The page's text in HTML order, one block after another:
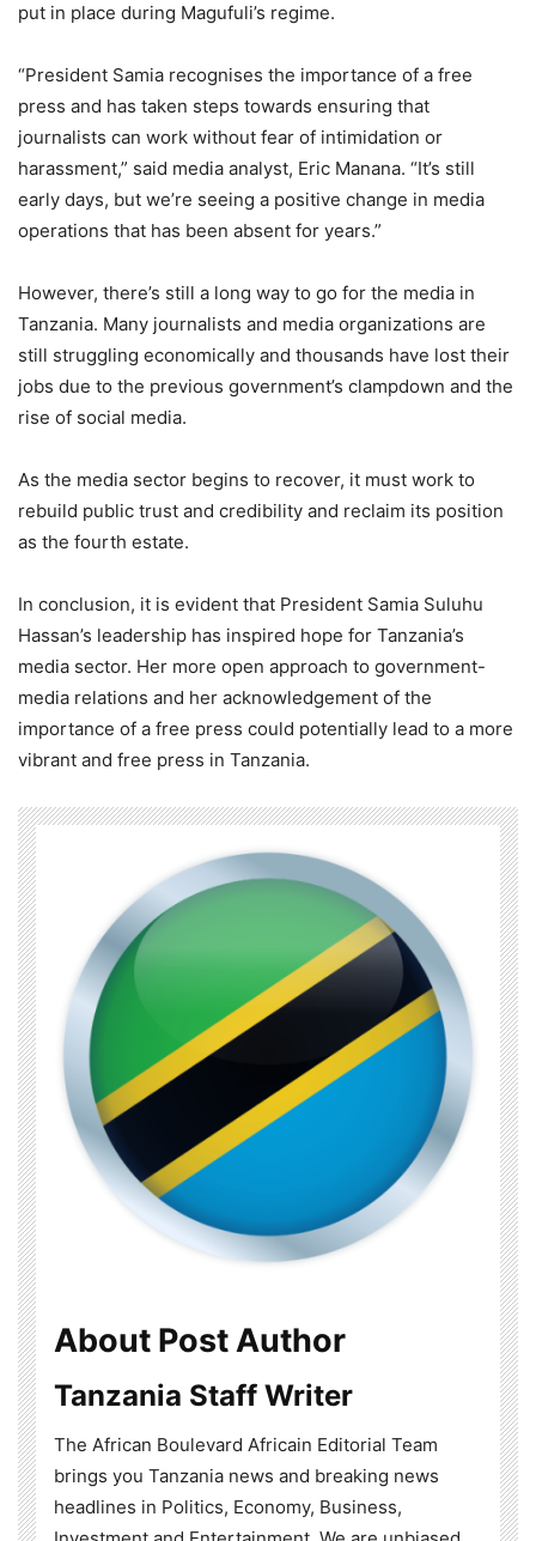
put in place during Magufuli’s regime.
“President Samia recognises the importance of a free
press and has taken steps towards ensuring that
journalists can work without fear of intimidation or
harassment,” said media analyst, Eric Manana. “It’s still
early days, but we’re seeing a positive change in media
operations that has been absent for years.”
However, there’s still a long way to go for the media in
Tanzania. Many journalists and media organizations are
still struggling economically and thousands have lost their
jobs due to the previous government’s clampdown and the
rise of social media.
As the media sector begins to recover, it must work to
rebuild public trust and credibility and reclaim its position
as the fourth estate.
In conclusion, it is evident that President Samia Suluhu
Hassan’s leadership has inspired hope for Tanzania’s
media sector. Her more open approach to government-
media relations and her acknowledgement of the
importance of a free press could potentially lead to a more
vibrant and free press in Tanzania.
About Post Author
Tanzania Staff Writer
The African Boulevard Africain Editorial Team
brings you Tanzania news and breaking news
headlines in Politics, Economy, Business,